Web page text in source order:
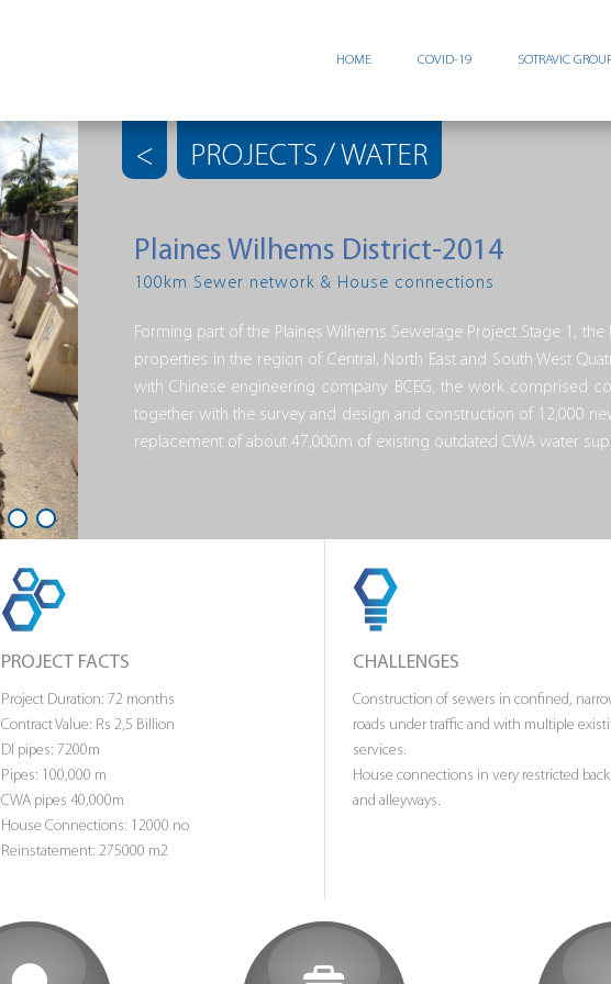
HOME COVID-19 SOTRAVIC
< PROJECTS / WATER
Plaines Wilhems District-2014
100km Sewer network & House connections
Forming part of the Plaines Wilhems Sewerage Project Stage 1,
properties in the region of Central, North East and South West
with Chinese engineering company BCEG, the work comprised
together with the survey and design and construction of 12,000
replacement of about 47,000m of existing outdated CWA water
PROJECT FACTS
Project Duration: 72 months
Contract Value: Rs 2,5 Billion
DI pipes: 7200m
Pipes: 100,000 m
CWA pipes 40,000m
House Connections: 12000 no
Reinstatement: 275000 m2
CHALLENGES
Construction of sewers in confined,
roads under traffic and with multiple
services.
House connections in very restricted back
and alleyways.